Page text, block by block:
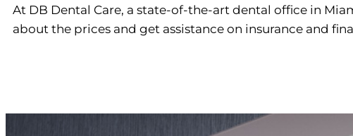
At DB Dental Care, a state-of-the-art dental office in
about the prices and get assistance on insurance and